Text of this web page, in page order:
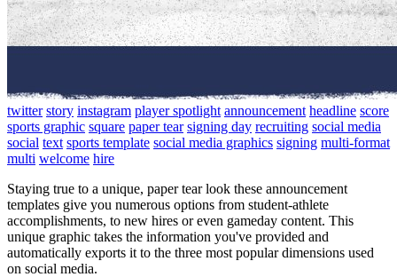
twitter story instagram player spotlight announcement headline score
sports graphic square paper tear signing day recruiting social media
social text sports template social media graphics signing multi-format
multi welcome hire
Staying true to a unique, paper tear look these announcement
templates give you numerous options from student-athlete
accomplishments, to new hires or even gameday content. This
unique graphic takes the information you've provided and
automatically exports it to the three most popular dimensions used
on social media.